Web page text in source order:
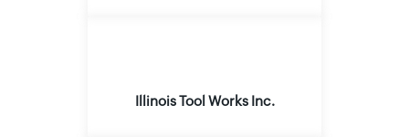
Illinois Tool Works Inc.